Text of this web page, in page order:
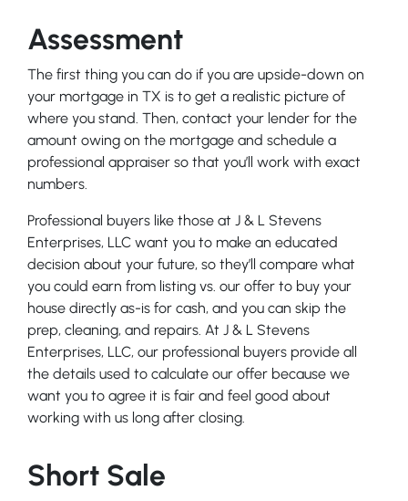
Assessment
The first thing you can do if you are upside-down on
your mortgage in TX is to get a realistic picture of
where you stand. Then, contact your lender for the
amount owing on the mortgage and schedule a
professional appraiser so that you’ll work with exact
numbers.
Professional buyers like those at J & L Stevens
Enterprises, LLC want you to make an educated
decision about your future, so they’ll compare what
you could earn from listing vs. our offer to buy your
house directly as-is for cash, and you can skip the
prep, cleaning, and repairs. At J & L Stevens
Enterprises, LLC, our professional buyers provide all
the details used to calculate our offer because we
want you to agree it is fair and feel good about
working with us long after closing.
Short Sale